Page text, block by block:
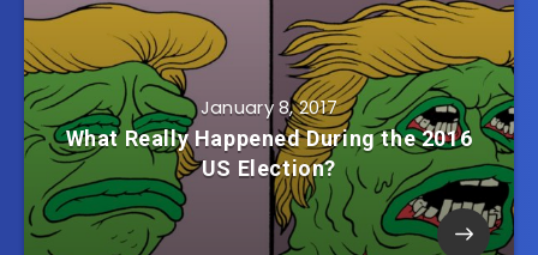
January 8, 2017
What Really Happened During the 2016
US Election?